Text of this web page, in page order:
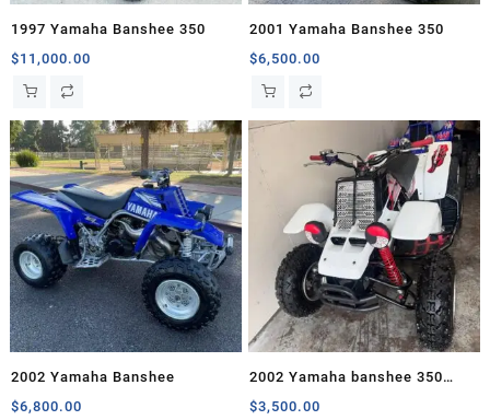
1997 Yamaha Banshee 350
$11,000.00
2001 Yamaha Banshee 350
$6,500.00
2002 Yamaha Banshee
$6,800.00
2002 Yamaha banshee 350
Comes with Chrome T6
$3,500.00